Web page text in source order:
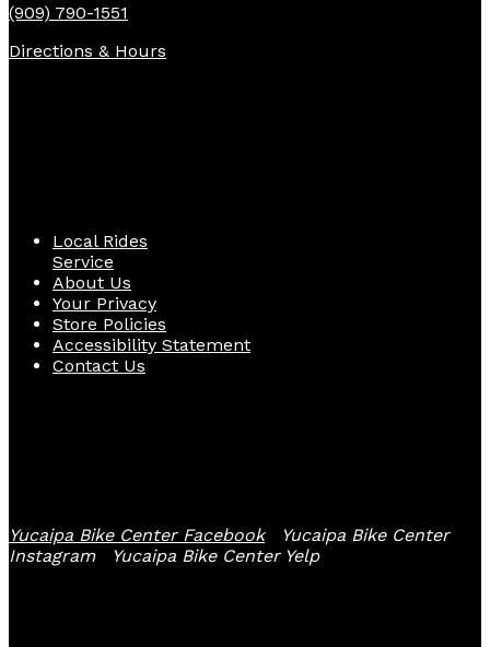
(909) 790-1551
Directions & Hours
Local Rides
Service
About Us
Your Privacy
Store Policies
Accessibility Statement
Contact Us
Yucaipa Bike Center Facebook
Yucaipa Bike Center
Instagram
Yucaipa Bike Center Yelp